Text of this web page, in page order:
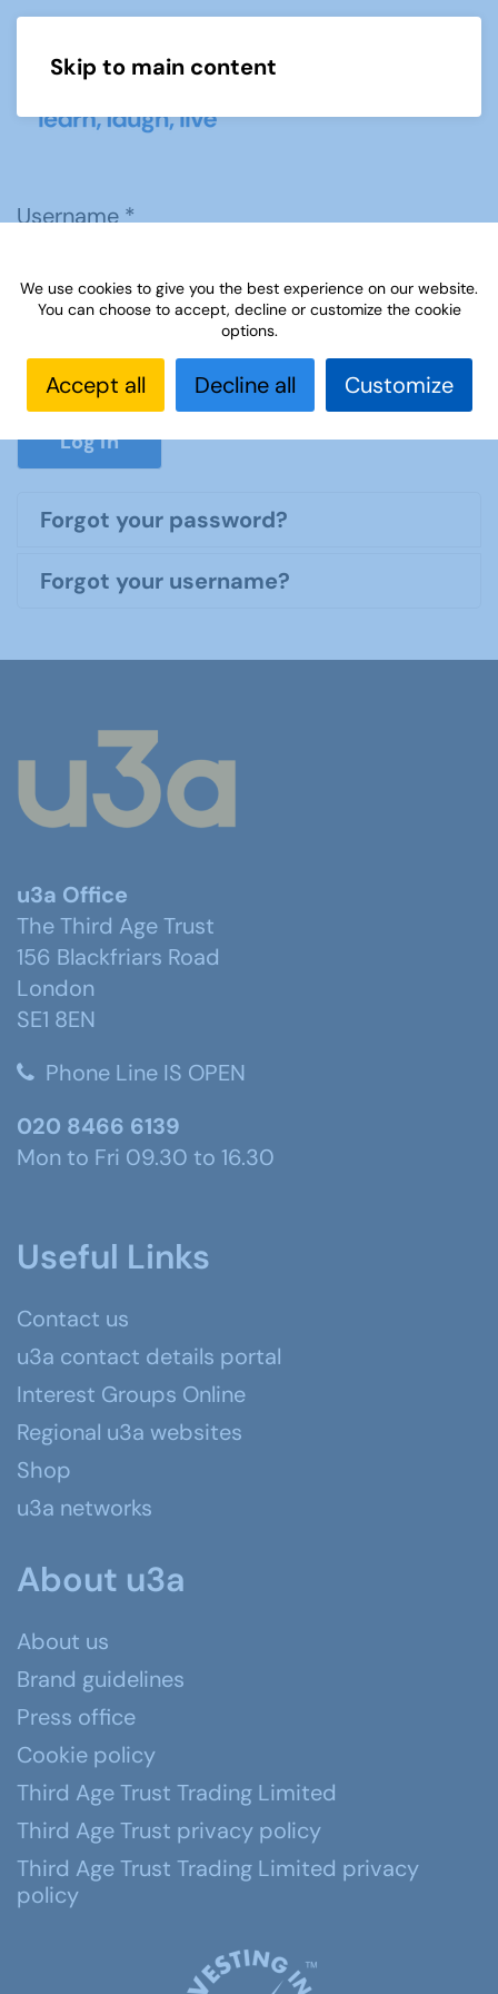
Skip to main content
Username*
Password*
Show
Log in
Forgot your password?
Forgot your username?
u3a Office
The Third Age Trust
156 Blackfriars Road
London
SE1 8EN
Phone Line IS OPEN
020 8466 6139
Mon to Fri 09.30 to 16.30
Useful Links
Contact us
u3a contact details portal
Interest Groups Online
Regional u3a websites
Shop
u3a networks
About u3a
About us
Brand guidelines
Press office
Cookie policy
Third Age Trust Trading Limited
Third Age Trust privacy policy
Third Age Trust Trading Limited privacy
policy
We use cookies to give you the best experience on our website.
You can choose to accept, decline or customize the cookie
options.
Accept all Decline all Customize